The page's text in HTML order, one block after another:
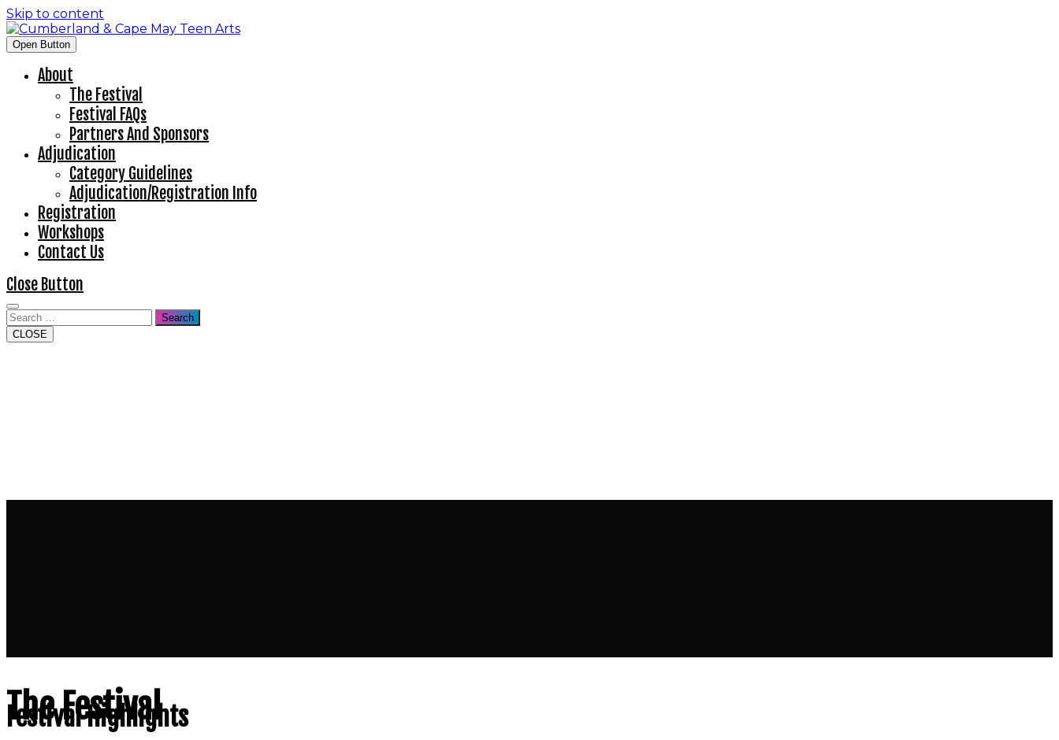
Skip to content
Open Button
About
The Festival
Festival FAQs
Partners And Sponsors
Adjudication
Category Guidelines
Adjudication/Registration Info
Registration
Workshops
Contact Us
Close Button
Search
CLOSE
The Festival
Festival Highlights